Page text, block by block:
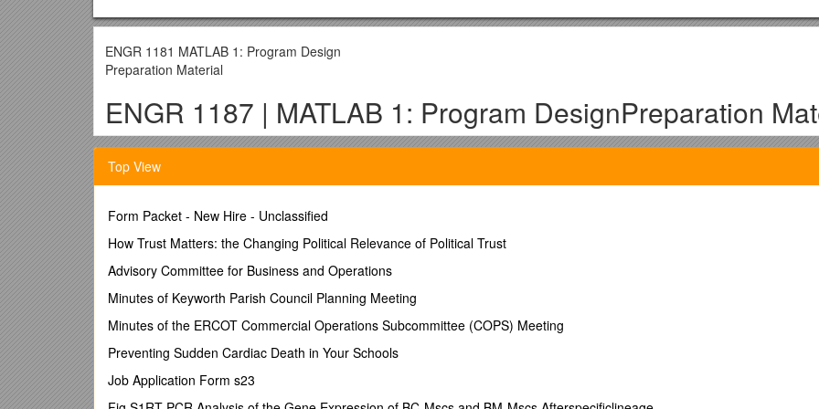
ENGR 1181 MATLAB 1: Program Design
Preparation Material
ENGR 1187 | MATLAB 1: Program DesignPreparation
Learning Objectives
Explain the significance of the planning stage in computer problem solving
Construct flow charts to plan and develop code
Topics
This material in this document contains the following:
Problem Solving Overview
Tools for Program Development
Algorithm
Flowcharts
Algorithm and Flowchart Example
Top View
Form Packet - New Hire - Unclassified
How Trust Matters: the Changing Political Relevance of Political Trust
Advisory Committee for Business and Operations
Minutes of Keyworth Parish Council Planning Meeting
Minutes of the ERCOT Commercial Operations Subcommittee (COPS) Meeting
Preventing Sudden Cardiac Death in Your Schools
Job Application Form s23